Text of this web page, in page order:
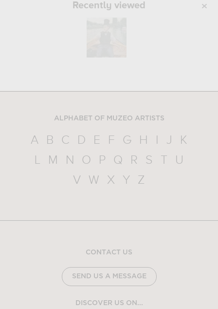
Recently viewed
ALPHABET OF MUZEO ARTISTS
A B C D E F G H I J
K
L
M N O P Q R S T
U
V
W X Y Z
CONTACT US
SEND US A MESSAGE
DISCOVER US ON...